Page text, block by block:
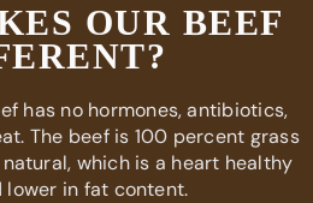
OUR BEEF
has no hormones, antibiotics,
The beef is 100 percent grass
which is a heart healthy
lower in fat content.